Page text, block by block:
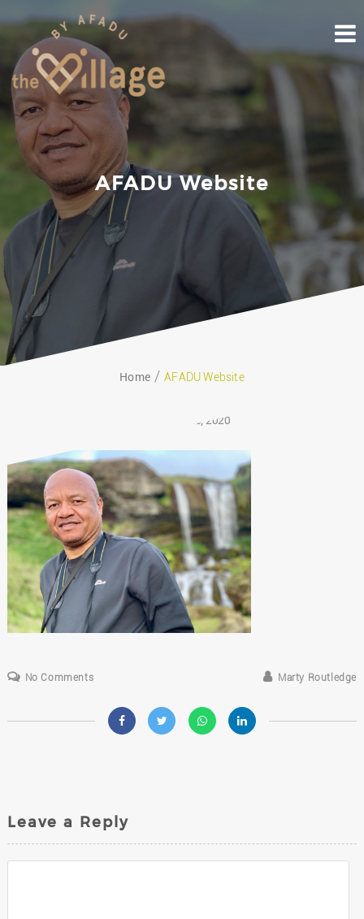
to
content
AFADU Website
Home AFADU Website
August 26, 2020
No Comments Marty Routledge
Leave a Reply